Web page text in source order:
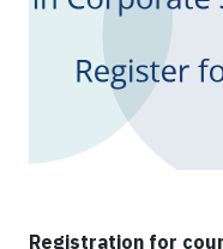
Registration for